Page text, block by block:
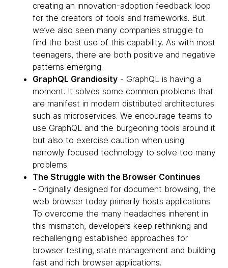
creating an innovation-adoption feedback loop
for the creators of tools and frameworks. But
we’ve also seen many companies struggle to
find the best use of this capability. As with most
teenagers, there are both positive and negative
patterns emerging.
GraphQL Grandiosity - GraphQL is having a
moment. It solves some common problems that
are manifest in modern distributed architectures
such as microservices. We encourage teams to
use GraphQL and the burgeoning tools around it
but also to exercise caution when using
narrowly focused technology to solve too many
problems.
The Struggle with the Browser Continues
- Originally designed for document browsing, the
web browser today primarily hosts applications.
To overcome the many headaches inherent in
this mismatch, developers keep rethinking and
rechallenging established approaches for
browser testing, state management and building
fast and rich browser applications.